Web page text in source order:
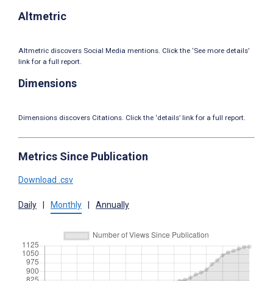
Altmetric
Altmetric discovers Social Media mentions. Click the ‘See more details’
link for a full report.
Dimensions
Dimensions discovers Citations. Click the ‘details’ link for a full report.
Metrics Since Publication
Download .csv
Daily | Monthly | Annually